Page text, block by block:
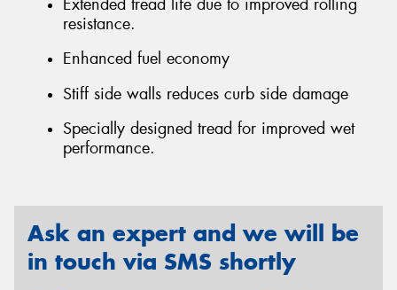
resistance.
Enhanced fuel economy
Stiff side walls reduces curb side damage
Specially designed tread for improved wet
performance.
Ask an expert and we will be
in touch via SMS shortly